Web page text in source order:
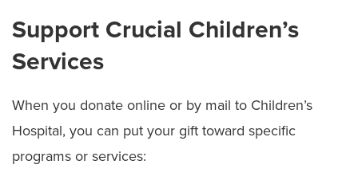
Support Crucial Children’s
Services
When you donate online or by mail to Children’s
Hospital, you can put your gift toward specific
programs or services: